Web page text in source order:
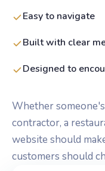
Easy to navigate
Built with clear
Designed to
Whether
contractor, a
website should
customers should